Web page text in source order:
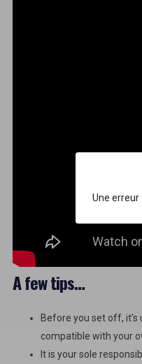
A few tips…
Before you set off,
compatible with your
It is your sole
Une